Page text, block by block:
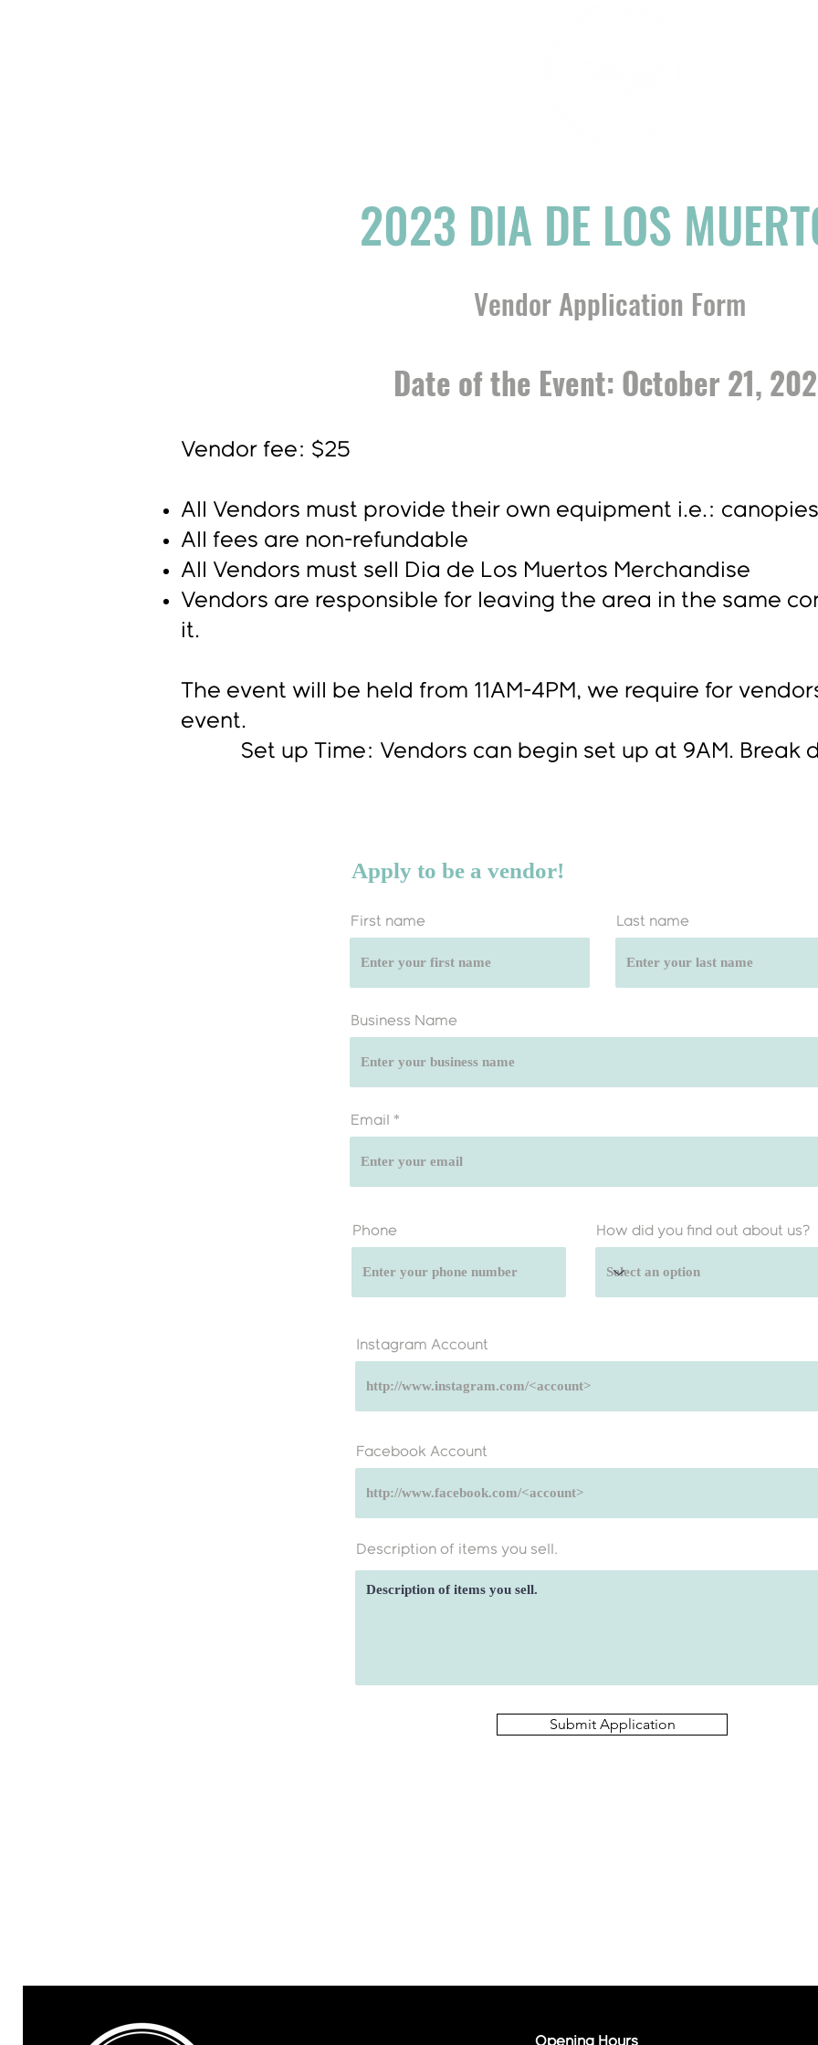
2023 DIA DE LOS
Vendor Application Form
Date of the Event: October 21,
Vendor fee: $25
All Vendors must provide their own equipment i.e.:
A ll fees are non-refundable
All Vendors must sell Dia de Los Muertos Merchandise
Vendors are responsible for leaving the area in the same
it.
The event will be held from 11AM-4PM, we require for
event.
Set up Time: Vendors can begin set up at 9AM. Break
Apply to be a vendor!
First name Last name
Business Name
Email
Phone How did you find out about us?
Instagram Account
Facebook Account
Description of items you sell.
Submit Application
Opening Hours